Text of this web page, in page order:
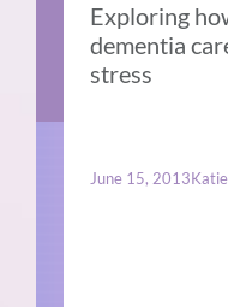
Exploring
dementia
stress
June 15, 2013